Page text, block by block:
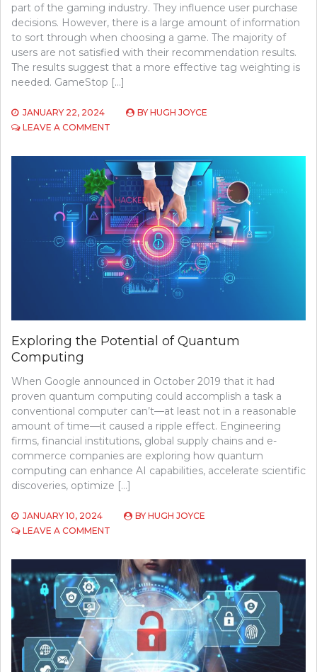
part of the gaming industry. They influence user purchase
decisions. However, there is a large amount of information
to sort through when choosing a game. The majority of
users are not satisfied with their recommendation results.
The results suggest that a more effective tag weighting is
needed. GameStop […]
JANUARY 22, 2024 BY HUGH JOYCE
LEAVE A COMMENT
AND
RECOMMENDATIONS
FOR
DIFFERENT
PLATFORMS
Exploring the Potential of Quantum
Computing
When Google announced in October 2019 that it had
proven quantum computing could accomplish a task a
conventional computer can’t—at least not in a reasonable
amount of time—it caused a ripple effect. Engineering
firms, financial institutions, global supply chains and e-
commerce companies are exploring how quantum
computing can enhance AI capabilities, accelerate scientific
discoveries, optimize […]
JANUARY 10, 2024 BY HUGH JOYCE
LEAVE A COMMENT
POTENTIAL
OF
QUANTUM
COMPUTING